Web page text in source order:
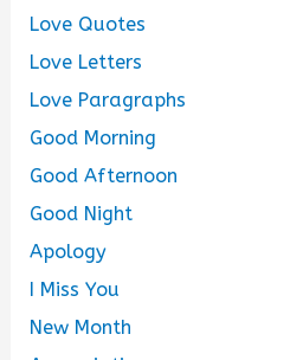
Love Quotes
Love Letters
Love Paragraphs
Good Morning
Good Afternoon
Good Night
Apology
I Miss You
New Month